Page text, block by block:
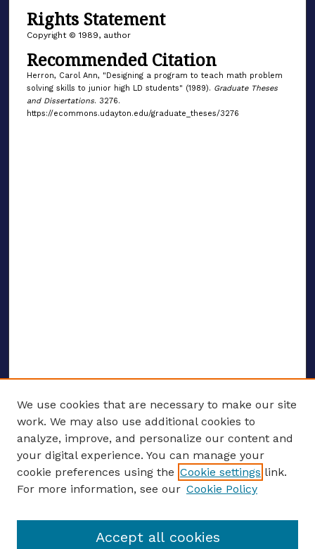
Rights Statement
Copyright © 1989, author
Recommended Citation
Herron, Carol Ann, "Designing a program to teach math problem
solving skills to junior high LD students" (1989). Graduate Theses
and Dissertations. 3276.
https://ecommons.udayton.edu/graduate_theses/3276
ENTER SEARCH TERMS
Enter search terms:
We use cookies that are necessary to make our site
work. We may also use additional cookies to
analyze, improve, and personalize our content and
your digital experience. You can manage your
cookie preferences using the Cookie settings link.
For more information, see our Cookie Policy
Accept all cookies